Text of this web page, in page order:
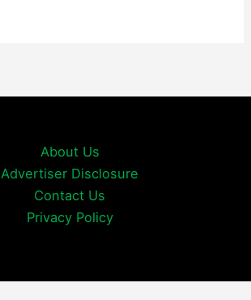
About Us
Advertiser Disclosure
Contact Us
Privacy Policy